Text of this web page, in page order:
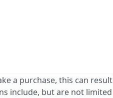
a purchase, this can result
include, but are not limited